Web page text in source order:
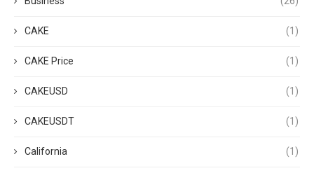
CAKE (1)
CAKE Price (1)
CAKEUSD (1)
CAKEUSDT (1)
California (1)